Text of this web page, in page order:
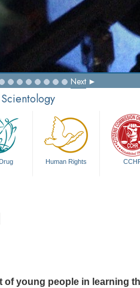
Next
Human Rights
of young people in learning